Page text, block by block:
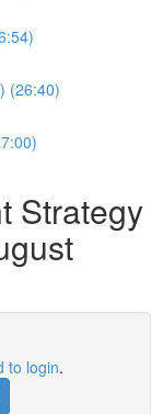
(26:40)
Strategy
to login.